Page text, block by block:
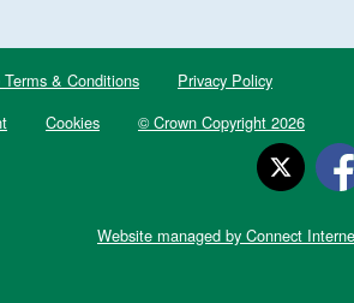
& Conditions
Privacy Policy
Cookies © Crown Copyright 2026
Website managed by Connect